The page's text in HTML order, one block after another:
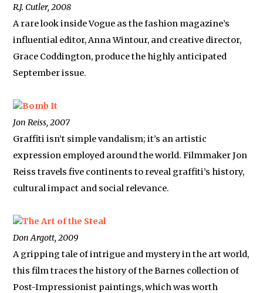
R.J. Cutler, 2008
A rare look inside Vogue as the fashion magazine’s
influential editor, Anna Wintour, and creative director,
Grace Coddington, produce the highly anticipated
September issue.
Bomb It
Jon Reiss, 2007
Graffiti isn’t simple vandalism; it’s an artistic
expression employed around the world. Filmmaker Jon
Reiss travels five continents to reveal graffiti’s history,
cultural impact and social relevance.
The Art of the Steal
Don Argott, 2009
A gripping tale of intrigue and mystery in the art world,
this film traces the history of the Barnes collection of
Post-Impressionist paintings, which was worth